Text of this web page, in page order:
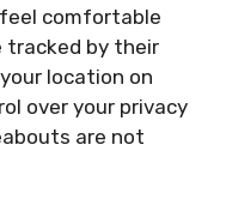
comfortable
tracked by their
location on
over your privacy
are not